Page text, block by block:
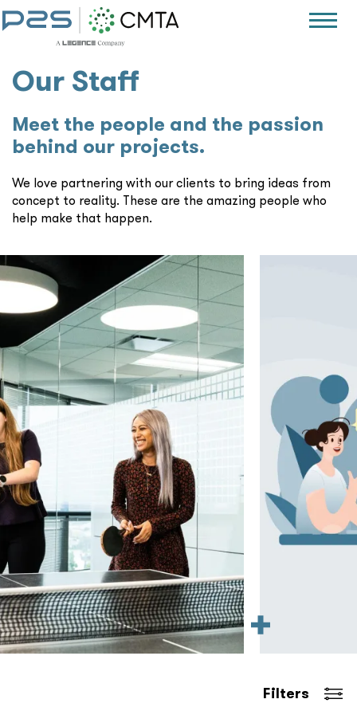
Our Staff
Meet the people and the passion
behind our projects.
We love partnering with our clients to bring ideas from
concept to reality. These are the amazing people who
help make that happen.
Filters